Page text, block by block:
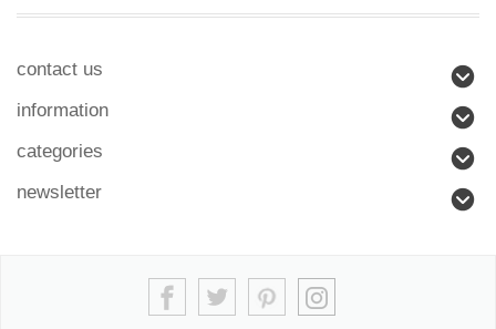
contact us
information
categories
newsletter